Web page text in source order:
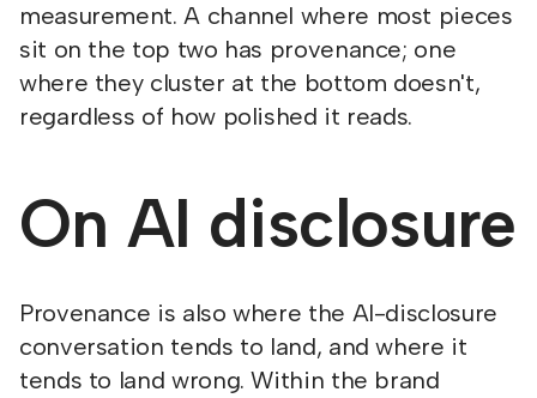
measurement. A channel where most pieces
sit on the top two has provenance; one
where they cluster at the bottom doesn't,
regardless of how polished it reads.
On AI disclosure
Provenance is also where the AI-disclosure
conversation tends to land, and where it
tends to land wrong. Within the brand